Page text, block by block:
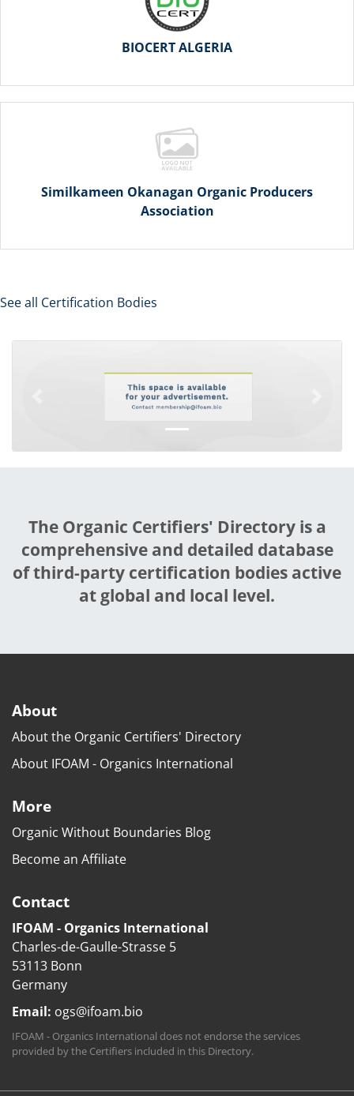
BIOCERT ALGERIA
Similkameen Okanagan Organic Producers
Association
See all Certification Bodies
The Organic Certifiers' Directory is a
comprehensive and detailed database
of third-party certification bodies active
at global and local level.
About
About the Organic Certifiers' Directory
About IFOAM - Organics International
More
Organic Without Boundaries Blog
Become an Affiliate
Contact
IFOAM - Organics International
Charles-de-Gaulle-Strasse 5
53113 Bonn
Germany
Email: ogs@ifoam.bio
IFOAM - Organics International does not endorse the services
provided by the Certifiers included in this Directory.